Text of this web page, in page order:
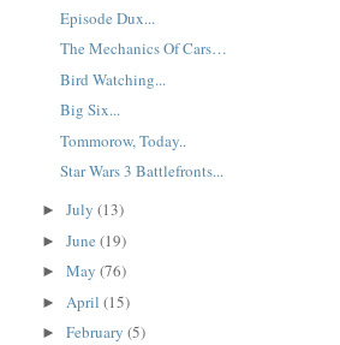
Episode Dux...
The Mechanics Of Cars…
Bird Watching...
Big Six...
Tommorow, Today..
Star Wars 3 Battlefronts...
► July (13)
► June (19)
► May (76)
► April (15)
► February (5)